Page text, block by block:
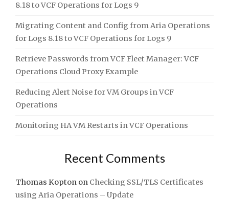
8.18 to VCF Operations for Logs 9
Migrating Content and Config from Aria Operations
for Logs 8.18 to VCF Operations for Logs 9
Retrieve Passwords from VCF Fleet Manager: VCF
Operations Cloud Proxy Example
Reducing Alert Noise for VM Groups in VCF
Operations
Monitoring HA VM Restarts in VCF Operations
Recent Comments
Thomas Kopton on Checking SSL/TLS Certificates
using Aria Operations – Update